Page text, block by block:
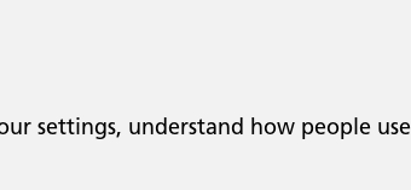
settings, understand how people